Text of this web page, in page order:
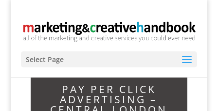
Select Page
PAY PER CLICK
ADVERTISING –